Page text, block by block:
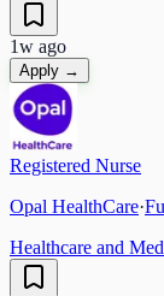
1w ago
Apply →
Registered Nurse
Opal HealthCare·
Healthcare and